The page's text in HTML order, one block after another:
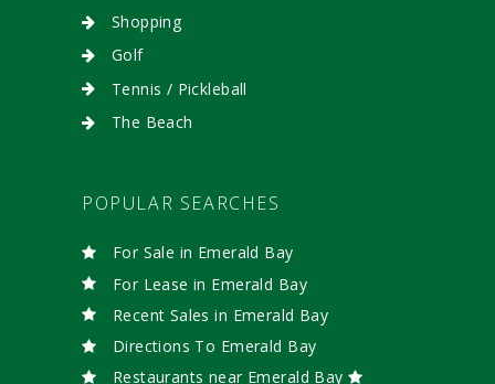
Shopping
Golf
Tennis / Pickleball
The Beach
POPULAR SEARCHES
For Sale in Emerald Bay
For Lease in Emerald Bay
Recent Sales in Emerald Bay
Directions To Emerald Bay
Restaurants near Emerald Bay